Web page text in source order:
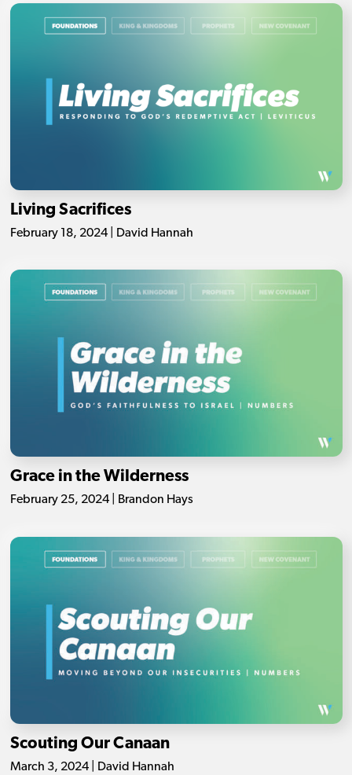
Living Sacrifices
February 18, 2024 | David Hannah
Grace in the Wilderness
February 25, 2024 | Brandon Hays
Scouting Our Canaan
March 3, 2024 | David Hannah